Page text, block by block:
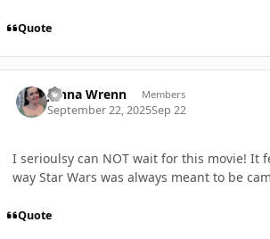
Quote
Jenna Wrenn Members
September 22, 2025Sep 22
I serioulsy can NOT wait for this movie! It
way Star Wars was always meant to be
Quote